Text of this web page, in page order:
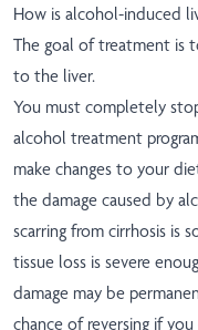
How is alcohol-induced
The goal of treatment is
to the liver.
You must completely
alcohol treatment
make changes to your
the damage caused by
scarring from cirrhosis is
tissue loss is severe
damage may be
chance of reversing if